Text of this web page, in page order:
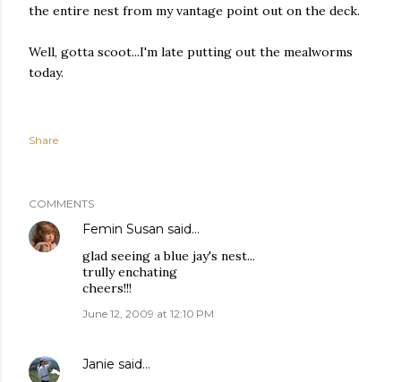
the entire nest from my vantage point out on the deck.
Well, gotta scoot...I'm late putting out the mealworms
today.
Share
COMMENTS
Femin Susan said…
glad seeing a blue jay's nest...
trully enchating
cheers!!!
June 12, 2009 at 12:10 PM
Janie said…